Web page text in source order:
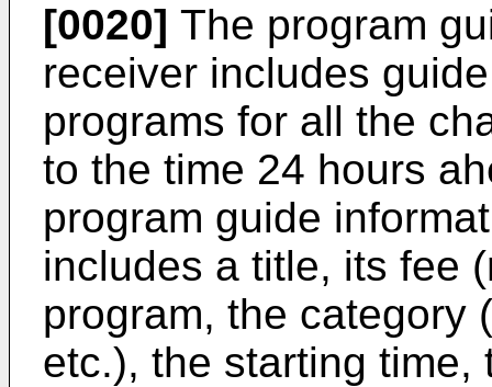
[0020] The program
receiver includes
programs for all the
to the time 24 hours
program guide
includes a title, its fee
program, the category
etc.), the starting